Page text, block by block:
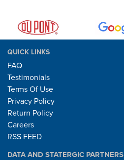
QUICK LINKS
FAQ
Testimonials
Terms Of Use
Privacy Policy
Return Policy
Careers
RSS FEED
DATA AND STATERGIC PARTNERS